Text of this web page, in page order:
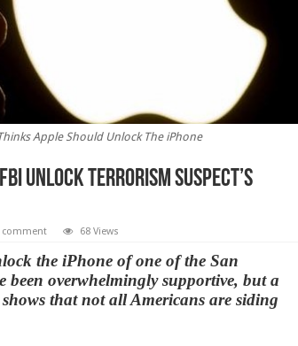
Apple Should Unlock The iPhone
unlock terrorism suspect’s
comment 68 Views
the iPhone of one of the San
been overwhelmingly supportive, but a
that not all Americans are siding